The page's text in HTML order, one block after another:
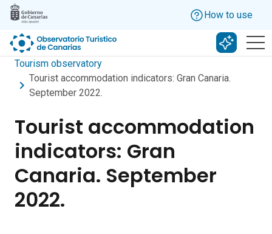
Skip to main content
How to use
Search
Tourism observatory
Tourist accommodation indicators: Gran Canaria.
September 2022.
Tourist accommodation
indicators: Gran
Canaria. September
2022.